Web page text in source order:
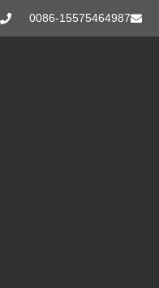
0086-15575464987